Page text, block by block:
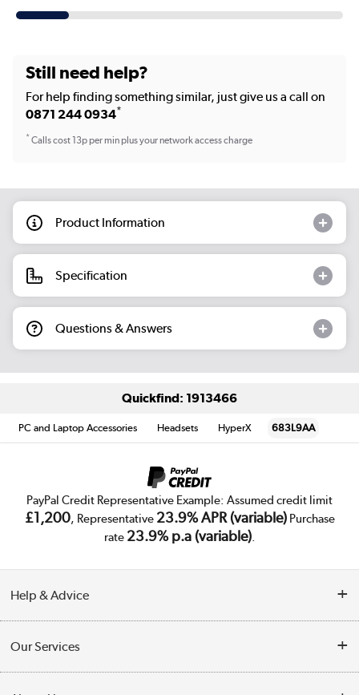
Still need help?
For help finding something similar, just give us a call on
0871 244 0934*
*Calls cost 13p per min plus your network access charge
Product Information
Specification
Questions & Answers
Quickfind: 1913466
PC and Laptop Accessories Headsets HyperX 683L9AA
PayPal Credit Representative Example: Assumed credit limit
£1,200, Representative 23.9% APR (variable)Purchase
rate 23.9% p.a (variable).
Help & Advice
Collection Points
Our Services